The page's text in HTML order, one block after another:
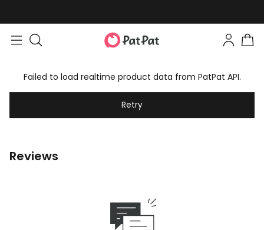
Failed to load realtime product data from PatPat API.
Retry
Reviews